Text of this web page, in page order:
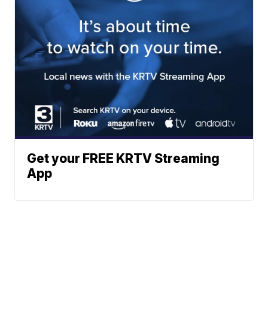
Get your FREE KRTV Streaming
App